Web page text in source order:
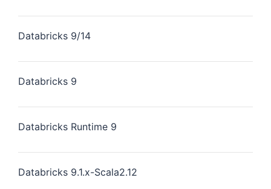
Databricks 9/14
Databricks 9
Databricks Runtime 9
Databricks 9.1.x-Scala2.12